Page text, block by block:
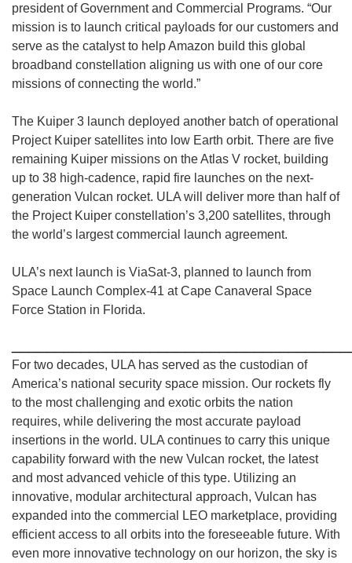
president of Government and Commercial Programs. “Our
mission is to launch critical payloads for our customers and
serve as the catalyst to help Amazon build this global
broadband constellation aligning us with one of our core
missions of connecting the world.”
The Kuiper 3 launch deployed another batch of operational
Project Kuiper satellites into low Earth orbit. There are five
remaining Kuiper missions on the Atlas V rocket, building
up to 38 high-cadence, rapid fire launches on the next-
generation Vulcan rocket. ULA will deliver more than half of
the Project Kuiper constellation’s 3,200 satellites, through
the world’s largest commercial launch agreement.
ULA’s next launch is ViaSat-3, planned to launch from
Space Launch Complex-41 at Cape Canaveral Space
Force Station in Florida.
For two decades, ULA has served as the custodian of
America’s national security space mission. Our rockets fly
to the most challenging and exotic orbits the nation
requires, while delivering the most accurate payload
insertions in the world. ULA continues to carry this unique
capability forward with the new Vulcan rocket, the latest
and most advanced vehicle of this type. Utilizing an
innovative, modular architectural approach, Vulcan has
expanded into the commercial LEO marketplace, providing
efficient access to all orbits into the foreseeable future. With
even more innovative technology on our horizon, the sky is